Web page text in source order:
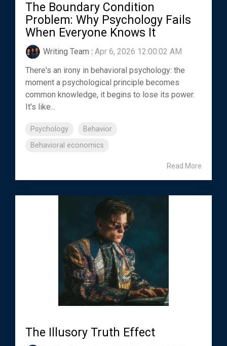
The Boundary Condition
Problem: Why Psychology Fails
When Everyone Knows It
Writing Team : Apr 6, 2026 12:00:02 AM
There's an irony in behavioral psychology: the
moment a psychological principle becomes
common knowledge, it begins to lose its power.
It's like...
Psychology
Behavior
Behavioral economics
Read More
The Illusory Truth Effect